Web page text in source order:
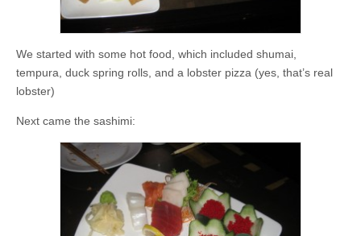
We started with some hot food, which included shumai,
tempura, duck spring rolls, and a lobster pizza (yes, that’s real
lobster)
Next came the sashimi: